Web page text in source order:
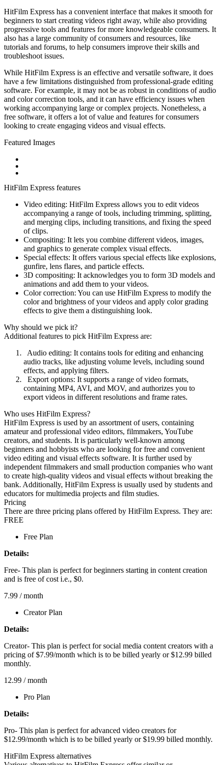
HitFilm Express has a convenient interface that makes it smooth for
beginners to start creating videos right away, while also providing
progressive tools and features for more knowledgeable consumers. It
also has a large community of consumers and resources, like
tutorials and forums, to help consumers improve their skills and
troubleshoot issues.
While HitFilm Express is an effective and versatile software, it does
have a few limitations distinguished from professional-grade editing
software. For example, it may not be as robust in conditions of audio
and color correction tools, and it can have efficiency issues when
working accompanying large or complex projects. Nonetheless, a
free software, it offers a lot of value and features for consumers
looking to create engaging videos and visual effects.
Featured Images
HitFilm Express features
Video editing: HitFilm Express allows you to edit videos
accompanying a range of tools, including trimming, splitting,
and merging clips, including transitions, and fixing the speed
of clips.
Compositing: It lets you combine different videos, images,
and graphics to generate complex visual effects.
Special effects: It offers various special effects like explosions,
gunfire, lens flares, and particle effects.
3D compositing: It acknowledges you to form 3D models and
animations and add them to your videos.
Color correction: You can use HitFilm Express to modify the
color and brightness of your videos and apply color grading
effects to give them a distinguishing look.
Why should we pick it?
Additional features to pick HitFilm Express are:
Audio editing: It contains tools for editing and enhancing
audio tracks, like adjusting volume levels, including sound
effects, and applying filters.
Export options: It supports a range of video formats,
containing MP4, AVI, and MOV, and authorizes you to
export videos in different resolutions and frame rates.
Who uses HitFilm Express?
HitFilm Express is used by an assortment of users, containing
amateur and professional video editors, filmmakers, YouTube
creators, and students. It is particularly well-known among
beginners and hobbyists who are looking for free and convenient
video editing and visual effects software. It is further used by
independent filmmakers and small production companies who want
to create high-quality videos and visual effects without breaking the
bank. Additionally, HitFilm Express is usually used by students and
educators for multimedia projects and film studies.
Pricing
There are three pricing plans offered by HitFilm Express. They are:
FREE
Free Plan
Details:
Free- This plan is perfect for beginners starting in content creation
and is free of cost i.e., $0.
7.99 / month
Creator Plan
Details:
Creator- This plan is perfect for social media content creators with a
pricing of $7.99/month which is to be billed yearly or $12.99 billed
monthly.
12.99 / month
Pro Plan
Details:
Pro- This plan is perfect for advanced video creators for
$12.99/month which is to be billed yearly or $19.99 billed monthly.
HitFilm Express alternatives